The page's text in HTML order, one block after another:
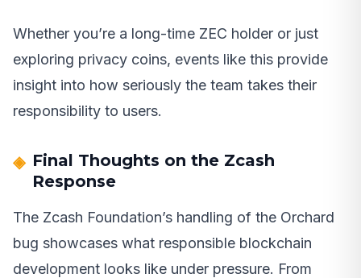
Whether you’re a long-time ZEC holder or just
exploring privacy coins, events like this provide
insight into how seriously the team takes their
responsibility to users.
Final Thoughts on the Zcash
Response
The Zcash Foundation’s handling of the Orchard
bug showcases what responsible blockchain
development looks like under pressure. From